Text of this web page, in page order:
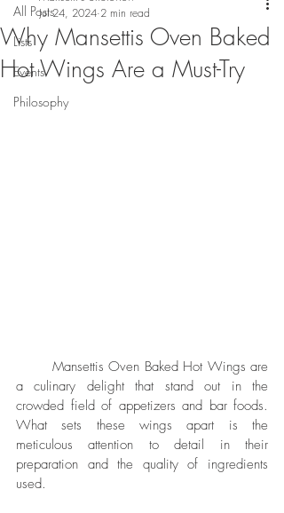
All Posts
Lists
Events
Philosophy
Why Mansettis Oven Baked
Hot Wings Are a Must-Try
Jul 24, 2024 2 min read
a culinary delight that stand out in the
crowded field of appetizers and bar foods.
What sets these wings apart is the
meticulous attention to detail in their
preparation and the quality of ingredients
used.